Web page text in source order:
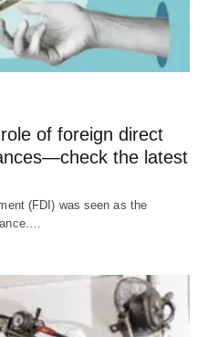
of foreign direct
the latest
(FDI) was seen as the